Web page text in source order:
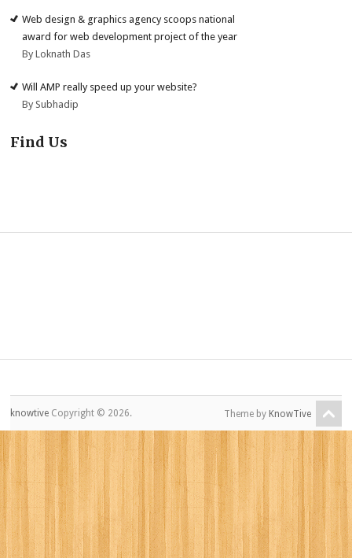
Web design & graphics agency scoops national
award for web development project of the year
By Loknath Das
Will AMP really speed up your website?
By Subhadip
Find Us
knowtive Copyright © 2026. Theme by KnowTive